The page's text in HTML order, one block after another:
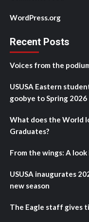
WordPress.org
Recent Posts
Voices from the
USUSA Eastern
goobye to Spring 2026
What does the World
Graduates?
From the wings: A
USUSA inaugurates
new season
The Eagle staff gives